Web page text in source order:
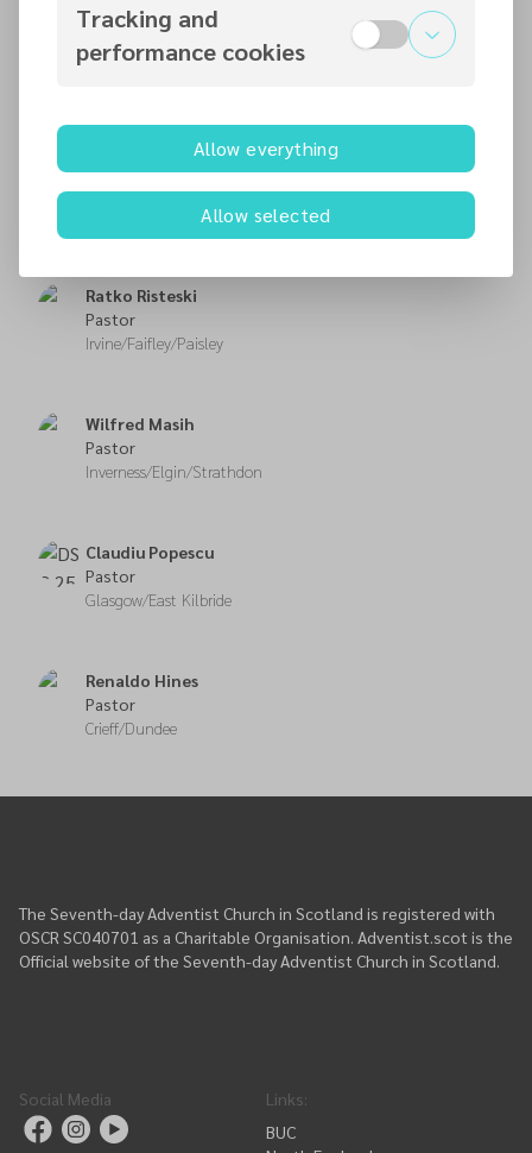
Weiers Coetser
Aberdeen/Bucksburn
Fitzroy Morris
Edinburgh/Dunfermline/
Ratko Risteski
Pastor
Irvine/Faifley/Paisley
Wilfred Masih
Pastor
Inverness/Elgin/Strathdon
Claudiu Popescu
Pastor
Glasgow/East Kilbride
Renaldo Hines
Pastor
Crieff/Dundee
The Seventh-day Adventist Church in Scotland is registered with
OSCR SC040701 as a Charitable Organisation. Adventist.scot is the
Official website of the Seventh-day Adventist Church in Scotland.
Social Media Links:
BUC
Tracking and
performance cookies
Allow everything
Allow selected